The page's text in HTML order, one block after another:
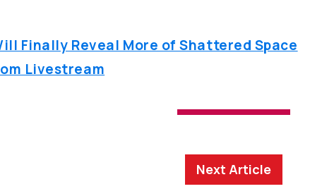
Finally Reveal More of Shattered Space
Livestream
Next Article